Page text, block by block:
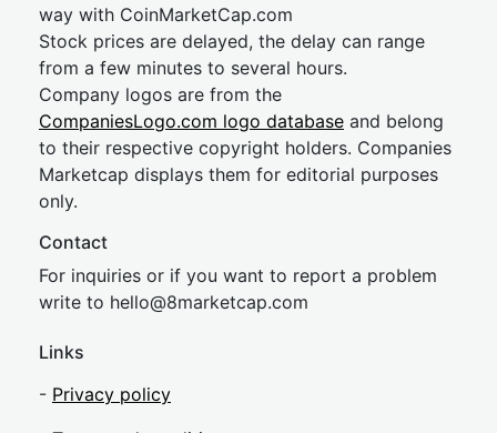
way with CoinMarketCap.com
Stock prices are delayed, the delay can range
from a few minutes to several hours.
Company logos are from the
CompaniesLogo.com logo database and belong
to their respective copyright holders. Companies
Marketcap displays them for editorial purposes
only.
Contact
For inquiries or if you want to report a problem
write to hello@8marketcap.com
Links
- Privacy policy